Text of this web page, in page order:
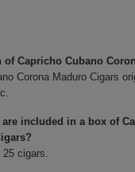
Capricho Cubano
Corona Maduro Cigars
are included in a box of
25 cigars.